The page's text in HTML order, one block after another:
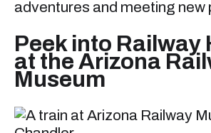
adventures and meeting new
Peek into Railway
at the Arizona
Museum